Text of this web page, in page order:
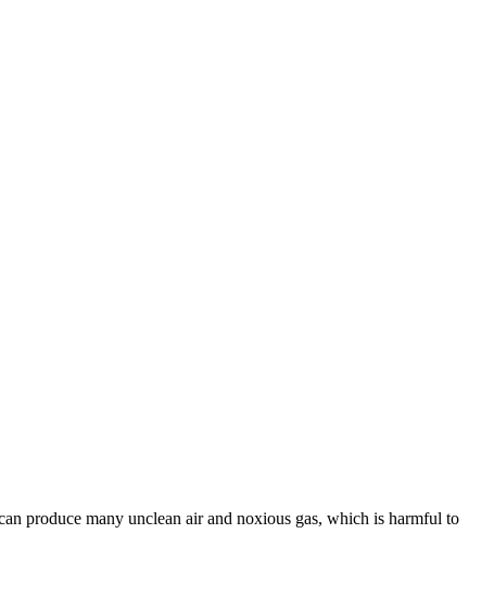
produce many unclean air and noxious gas, which is harmful to